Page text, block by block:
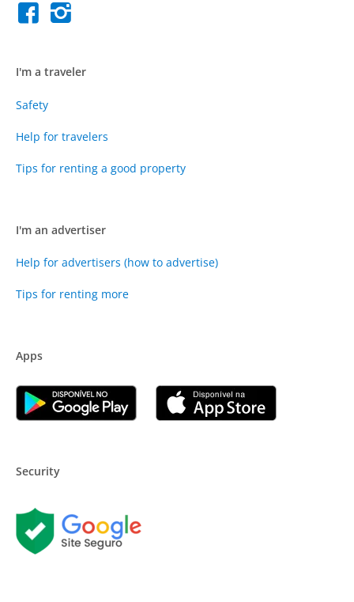
I'm a traveler
Safety
Help for travelers
Tips for renting a good property
I'm an advertiser
Help for advertisers (how to advertise)
Tips for renting more
Apps
Security